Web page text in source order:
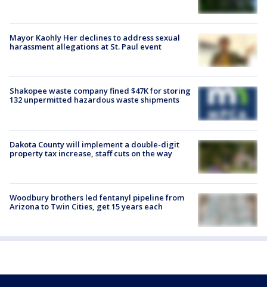
Mayor Kaohly Her declines to address sexual
harassment allegations at St. Paul event
Shakopee waste company fined $47K for storing
132 unpermitted hazardous waste shipments
Dakota County will implement a double-digit
property tax increase, staff cuts on the way
Woodbury brothers led fentanyl pipeline from
Arizona to Twin Cities, get 15 years each